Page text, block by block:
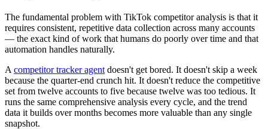
The fundamental problem with TikTok competitor analysis is that it
requires consistent, repetitive data collection across many accounts
— the exact kind of work that humans do poorly over time and that
automation handles naturally.
A competitor tracker agent doesn't get bored. It doesn't skip a week
because the quarter-end crunch hit. It doesn't reduce the competitive
set from twelve accounts to five because twelve was too tedious. It
runs the same comprehensive analysis every cycle, and the trend
data it builds over months becomes more valuable than any single
snapshot.